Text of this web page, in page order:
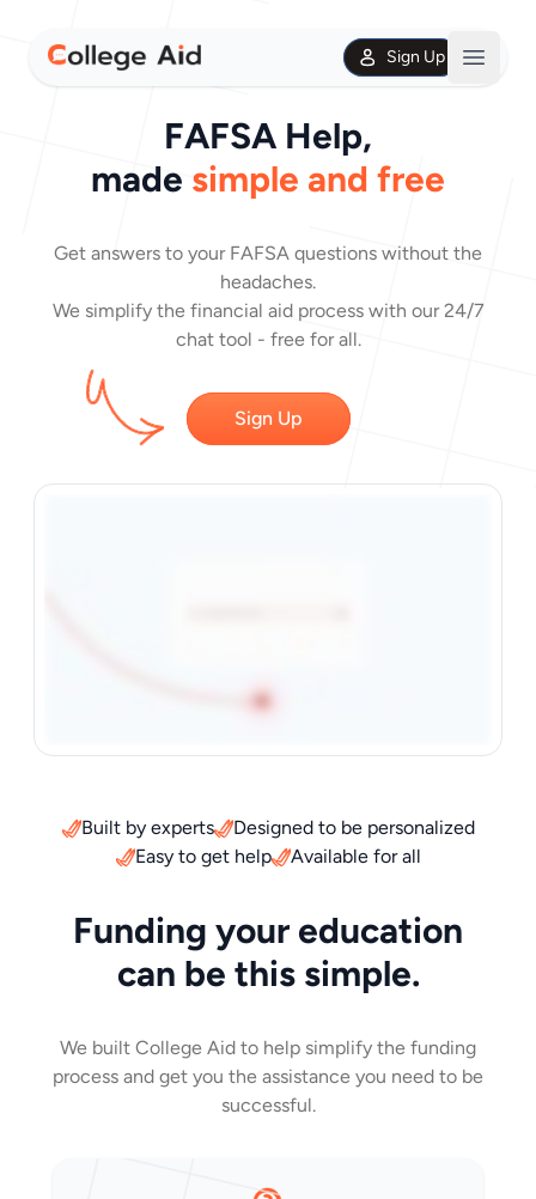
Sign Up
Open
FAFSA Help,
made simple and free
Get answers to your FAFSA questions without the
headaches.
We simplify the financial aid process with our 24/7
chat tool - free for all.
Sign Up
Built by experts
Designed to be personalized
Easy to get help
Available for all
Funding your education
can be this simple.
We built College Aid to help simplify the funding
process and get you the assistance you need to be
successful.